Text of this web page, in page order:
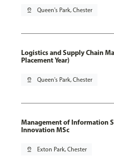
pin_drop Queen's Park, Chester
Logistics and Supply Chain
Placement Year)
pin_drop Queen's Park, Chester
Management of Information
Innovation MSc
pin_drop Exton Park, Chester